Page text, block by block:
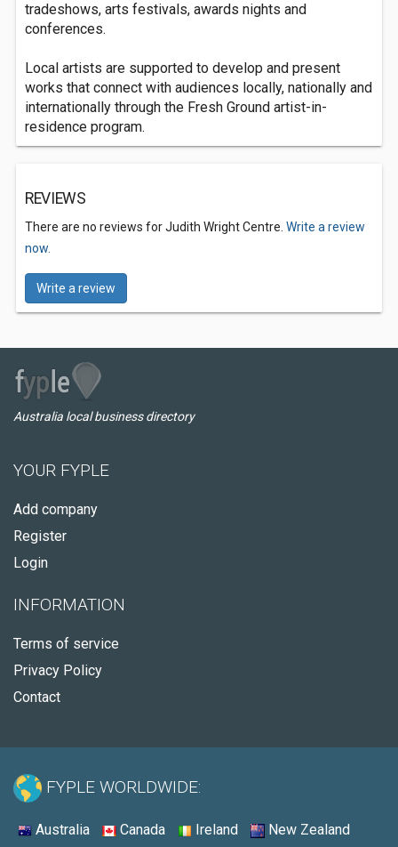
tradeshows, arts festivals, awards nights and
conferences.
Local artists are supported to develop and present
works that connect with audiences locally, nationally and
internationally through the Fresh Ground artist-in-
residence program.
REVIEWS
There are no reviews for Judith Wright Centre. Write a review
now.
Write a review
Australia local business directory
YOUR FYPLE
Add company
Register
Login
INFORMATION
Terms of service
Privacy Policy
Contact
FYPLE WORLDWIDE:
Australia Canada Ireland New Zealand